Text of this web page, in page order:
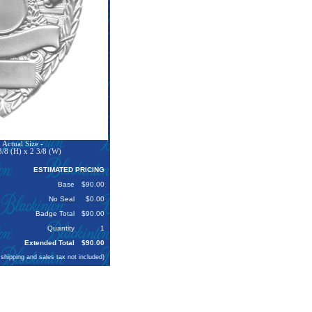
Actual Size -
8 (H) x 2 3/8 (W)
ESTIMATED PRICING
Base
$90.00
No Seal
$0.00
Badge Total
$90.00
Quantity
1
Extended Total
$90.00
and sales tax not included)